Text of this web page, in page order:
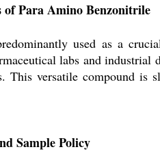
Para Amino Benzonitrile
used as a
labs and
This versatile compound
Sample Policy